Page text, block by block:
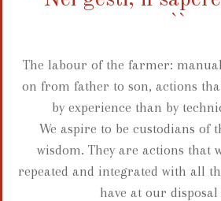
``
The labour of the farmer:
on from father to son, actions
by experience than by
We aspire to be custodians of
wisdom. They are actions that
repeated and integrated with all
have at our disposal